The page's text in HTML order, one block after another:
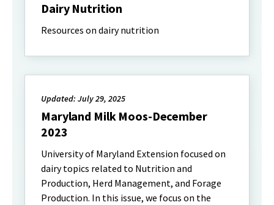
Dairy Nutrition
Resources on dairy nutrition
Updated: July 29, 2025
Maryland Milk Moos-December
2023
University of Maryland Extension focused on
dairy topics related to Nutrition and
Production, Herd Management, and Forage
Production. In this issue, we focus on the